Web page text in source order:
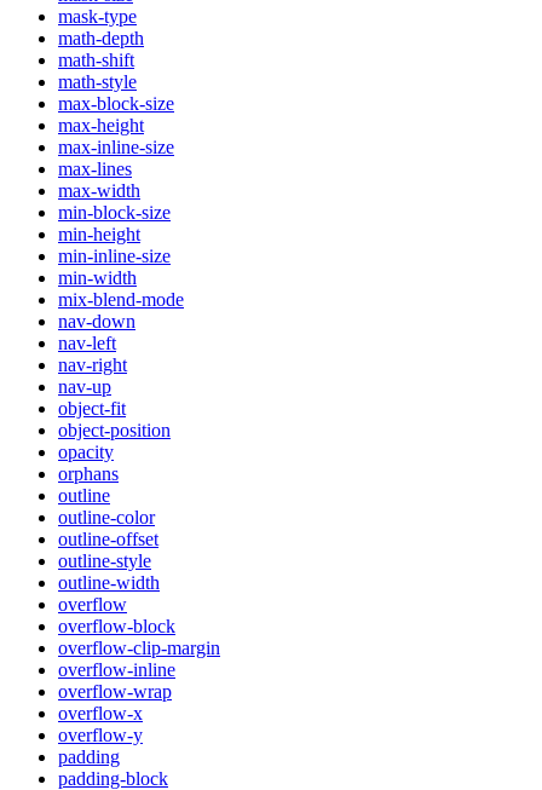
mask-type
math-depth
math-shift
math-style
max-block-size
max-height
max-inline-size
max-lines
max-width
min-block-size
min-height
min-inline-size
min-width
mix-blend-mode
nav-down
nav-left
nav-right
nav-up
object-fit
object-position
opacity
orphans
outline
outline-color
outline-offset
outline-style
outline-width
overflow
overflow-block
overflow-clip-margin
overflow-inline
overflow-wrap
overflow-x
overflow-y
padding
padding-block